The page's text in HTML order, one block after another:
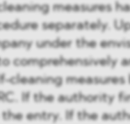
measures
separately.
under the
comprehensively
cleaning measures
If the authority
entry. If the